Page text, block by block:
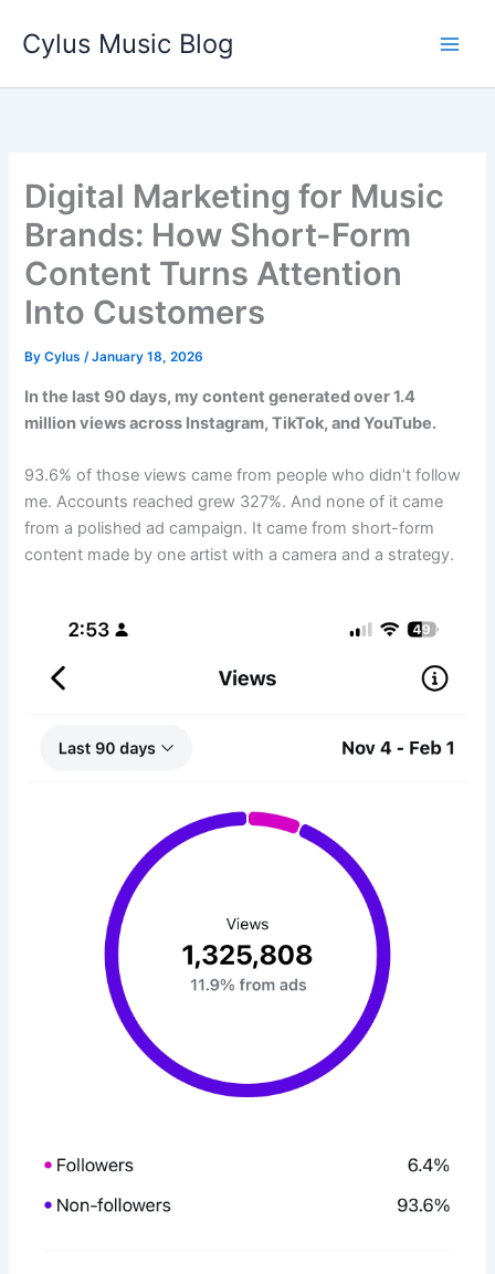
content
Cylus Music Blog
Digital Marketing for Music
Brands: How Short-Form
Content Turns Attention
Into Customers
ByCylus/January 18, 2026
In the last 90 days, my content generated over 1.4
million views across Instagram, TikTok, and YouTube.
93.6% of those views came from people who didn’t follow
me. Accounts reached grew 327%. And none of it came
from a polished ad campaign. It came from short-form
content made by one artist with a camera and a strategy.